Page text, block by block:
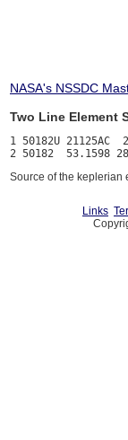
NASA's NSSDC
Two Line Element
1 50182U 21125AC
Source of the keplerian
Links